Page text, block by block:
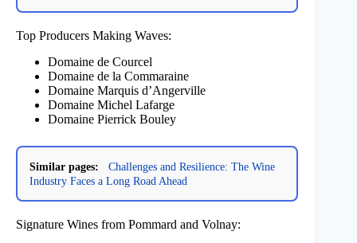
Top Producers Making Waves:
Domaine de Courcel
Domaine de la Commaraine
Domaine Marquis d’Angerville
Domaine Michel Lafarge
Domaine Pierrick Bouley
Similar pages:
Challenges and Resilience: The Wine
Industry Faces a Long Road Ahead
Signature Wines from Pommard and Volnay: